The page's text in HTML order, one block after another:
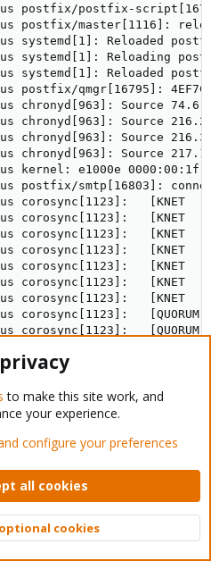
postfix/postfix-
postfix/master[1116]:
systemd[1]: Reloaded
systemd[1]: Reloading
systemd[1]: Reloaded
postfix/qmgr[16795]:
chronyd[963]: Source
chronyd[963]: Source
chronyd[963]: Source
chronyd[963]: Source
kernel: e1000e
postfix/smtp[16803]:
corosync[1123]:
corosync[1123]:
corosync[1123]:   [KNET  ]
corosync[1123]:
corosync[1123]:
corosync[1123]:
corosync[1123]:   [KNET  ]
corosync[1123]:
corosync[1123]:
pmxcfs[1025]: [dcdb]
pmxcfs[1025]: [status]
pmxcfs[1025]: [status]
corosync[1123]:
corosync[1123]:   [MAIN
pmxcfs[1025]: [status]
pmxcfs[1025]: [dcdb]
pmxcfs[1025]: [dcdb]
pmxcfs[1025]: [dcdb]
Top
to make this site work, and
your experience.
configure your preferences
all cookies
cookies